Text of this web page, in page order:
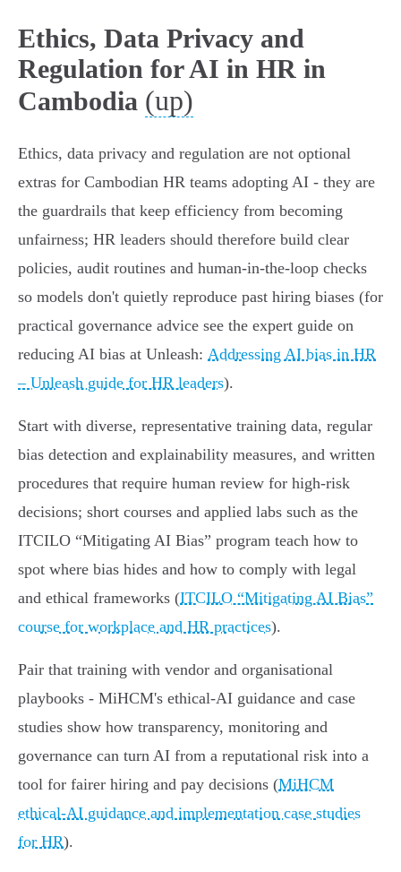
Ethics, Data Privacy and
Regulation for AI in HR in
Cambodia (up)
Ethics, data privacy and regulation are not optional
extras for Cambodian HR teams adopting AI - they are
the guardrails that keep efficiency from becoming
unfairness; HR leaders should therefore build clear
policies, audit routines and human‑in‑the‑loop checks
so models don't quietly reproduce past hiring biases (for
practical governance advice see the expert guide on
reducing AI bias at Unleash: Addressing AI bias in HR
– Unleash guide for HR leaders).
Start with diverse, representative training data, regular
bias detection and explainability measures, and written
procedures that require human review for high‑risk
decisions; short courses and applied labs such as the
ITCILO “Mitigating AI Bias” program teach how to
spot where bias hides and how to comply with legal
and ethical frameworks (ITCILO “Mitigating AI Bias”
course for workplace and HR practices).
Pair that training with vendor and organisational
playbooks - MiHCM's ethical‑AI guidance and case
studies show how transparency, monitoring and
governance can turn AI from a reputational risk into a
tool for fairer hiring and pay decisions (MiHCM
ethical‑AI guidance and implementation case studies
for HR).